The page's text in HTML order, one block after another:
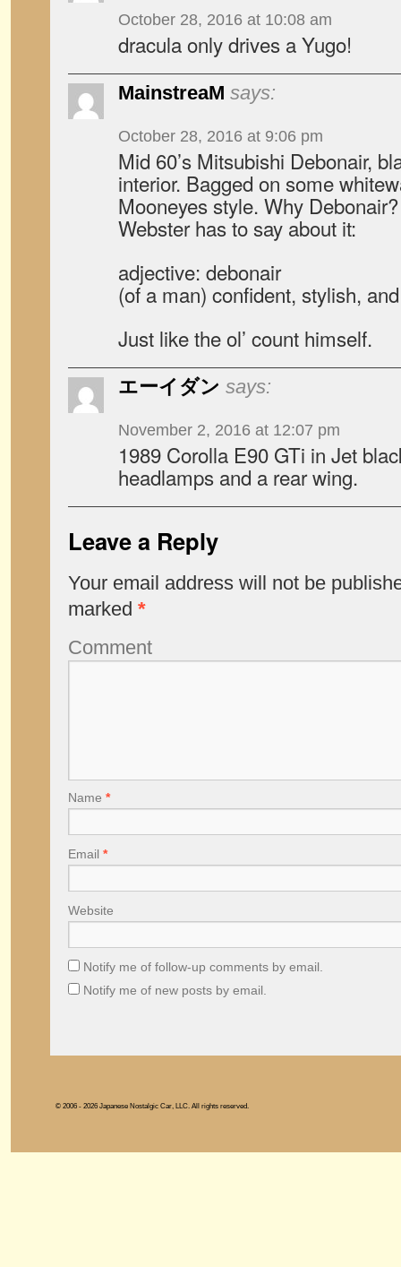
October 28, 2016 at 10:08 am
dracula only drives a Yugo!
MainstreaM says:
October 28, 2016 at 9:06 pm
Mid 60’s Mitsubishi Debonair,
interior. Bagged on some
Mooneyes style. Why
Webster has to say about it:
adjective: debonair
(of a man) confident, stylish,
Just like the ol’ count himself.
エーイダン says:
November 2, 2016 at 12:07 pm
1989 Corolla E90 GTi in Jet
headlamps and a rear wing.
Leave a Reply
Your email address will not be
marked *
Comment
Name *
Email *
Website
Notify me of follow-up comments by email.
Notify me of new posts by email.
© 2006 - 2026 Japanese Nostalgic Car, LLC. All rights reserved.